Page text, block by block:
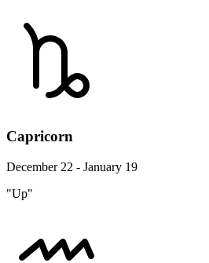
Capricorn
December 22 - January 19
"Up"